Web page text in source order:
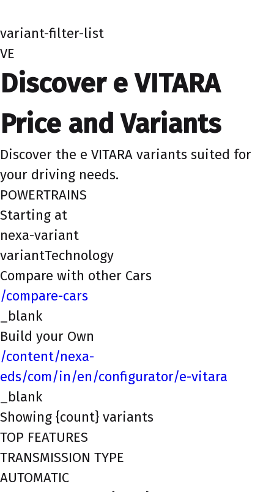
variant-filter-list
VE
Discover e VITARA
Price and Variants
Discover the e VITARA variants suited for
your driving needs.
POWERTRAINS
Starting at
nexa-variant
variantTechnology
Compare with other Cars
/compare-cars
_blank
Build your Own
/content/nexa-
eds/com/in/en/configurator/e-vitara
_blank
Showing {count} variants
TOP FEATURES
TRANSMISSION TYPE
AUTOMATIC